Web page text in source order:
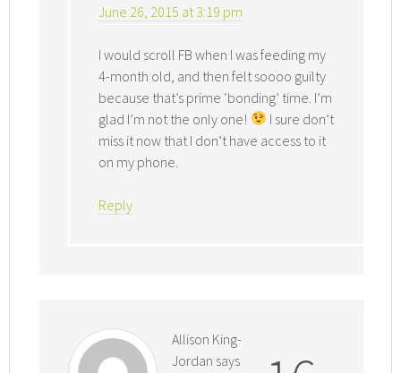
June 26, 2015 at 3:19 pm
I would scroll FB when I was feeding my
4-month old, and then felt soooo guilty
because that’s prime ‘bonding’ time. I’m
glad I’m not the only one!
I sure don’t
miss it now that I don’t have access to it
on my phone.
Reply
Allison King-
Jordan says